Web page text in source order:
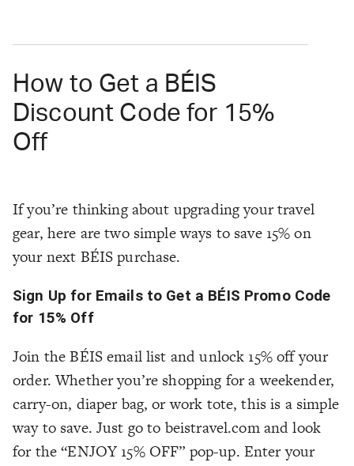
How to Get a BÉIS
Discount Code for 15%
Off
If you’re thinking about upgrading your travel
gear, here are two simple ways to save 15% on
your next BÉIS purchase.
Sign Up for Emails to Get a BÉIS Promo Code
for 15% Off
Join the BÉIS email list and unlock 15% off your
order. Whether you’re shopping for a weekender,
carry-on, diaper bag, or work tote, this is a simple
way to save. Just go to beistravel.com and look
for the “ENJOY 15% OFF” pop-up. Enter your